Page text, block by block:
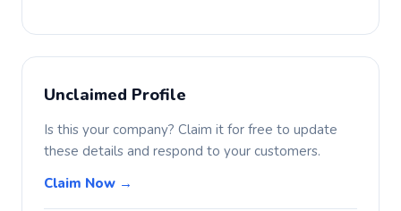
Unclaimed Profile
Is this your company? Claim it for free to update
these details and respond to your customers.
Claim Now →